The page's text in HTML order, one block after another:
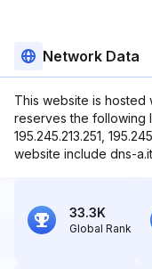
Network Data
This website is hosted
reserves the following
195.245.213.251,
website include dns-
33.3K
Global Rank